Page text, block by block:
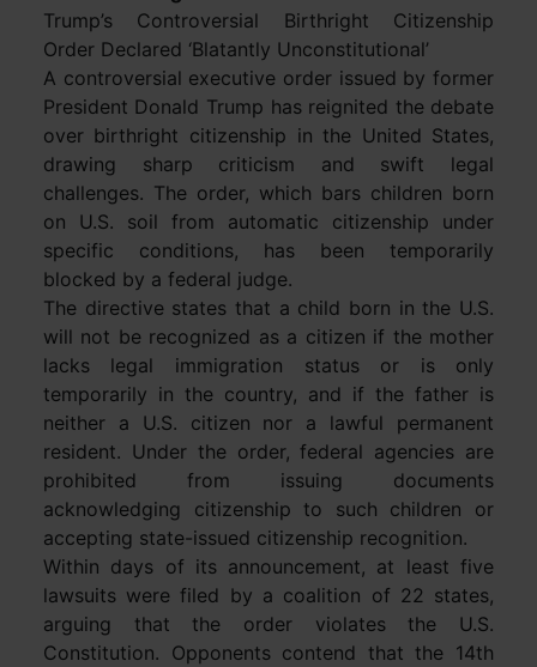
Trump’s Controversial Birthright Citizenship
Order Declared ‘Blatantly Unconstitutional’
A controversial executive order issued by former
President Donald Trump has reignited the debate
over birthright citizenship in the United States,
drawing sharp criticism and swift legal
challenges. The order, which bars children born
on U.S. soil from automatic citizenship under
specific conditions, has been temporarily
blocked by a federal judge.
The directive states that a child born in the U.S.
will not be recognized as a citizen if the mother
lacks legal immigration status or is only
temporarily in the country, and if the father is
neither a U.S. citizen nor a lawful permanent
resident. Under the order, federal agencies are
prohibited from issuing documents
acknowledging citizenship to such children or
accepting state-issued citizenship recognition.
Within days of its announcement, at least five
lawsuits were filed by a coalition of 22 states,
arguing that the order violates the U.S.
Constitution. Opponents contend that the 14th